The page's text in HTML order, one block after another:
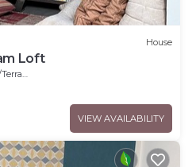
House
Loft
VIEW AVAILABILITY